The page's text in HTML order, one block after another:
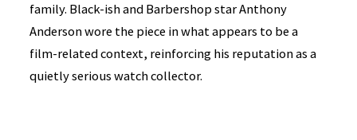
family. Black-ish and Barbershop star Anthony
Anderson wore the piece in what appears to be a
film-related context, reinforcing his reputation as a
quietly serious watch collector.